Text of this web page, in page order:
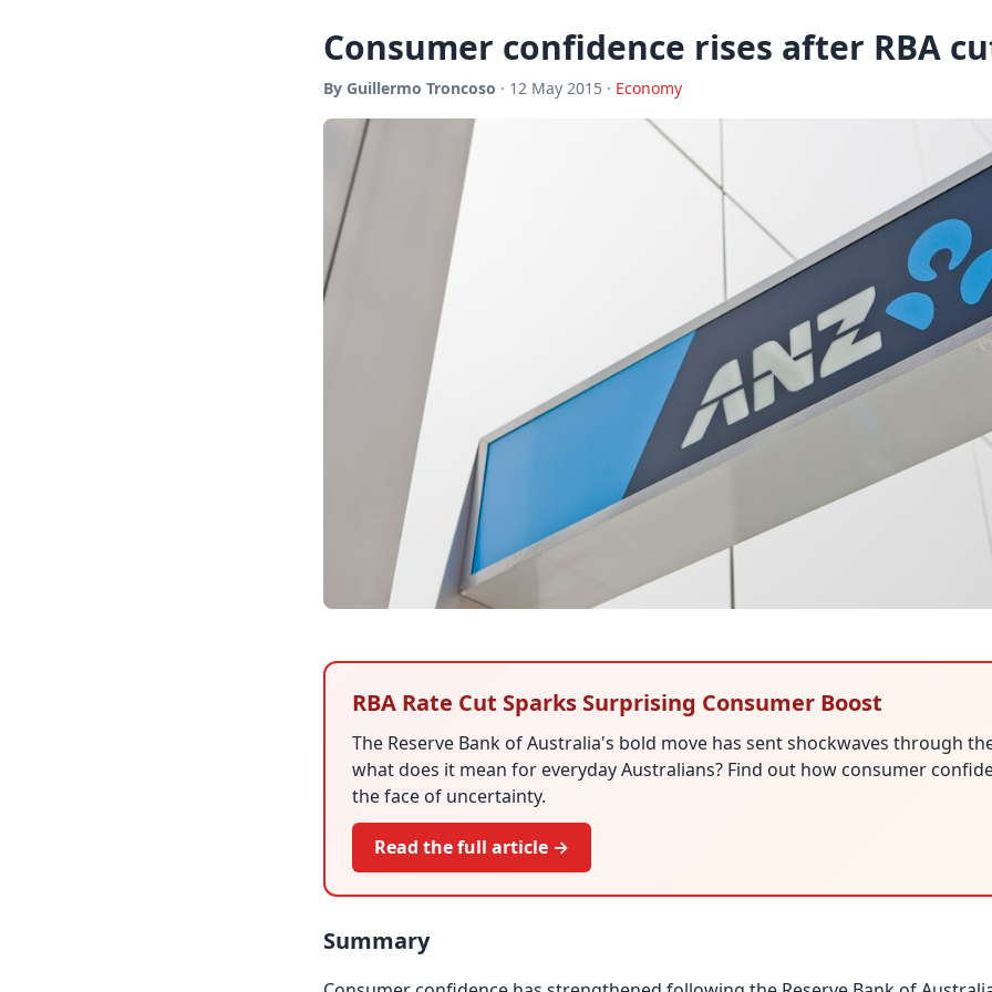
Consumer confidence rises after RBA
By Guillermo Troncoso · 12 May 2015 · Economy
RBA Rate Cut Sparks Surprising Consumer Boost
The Reserve Bank of Australia's bold move has sent shockwaves through
what does it mean for everyday Australians? Find out how consumer
the face of uncertainty.
Read the full article →
Summary